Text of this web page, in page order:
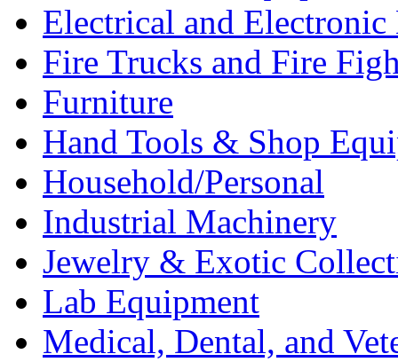
Electrical and Electronic
Fire Trucks and Fire
Furniture
Hand Tools & Shop
Household/Personal
Industrial Machinery
Jewelry & Exotic
Lab Equipment
Medical, Dental, and